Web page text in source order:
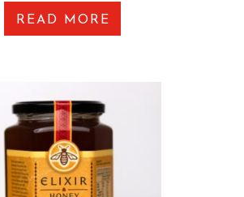
READ MORE